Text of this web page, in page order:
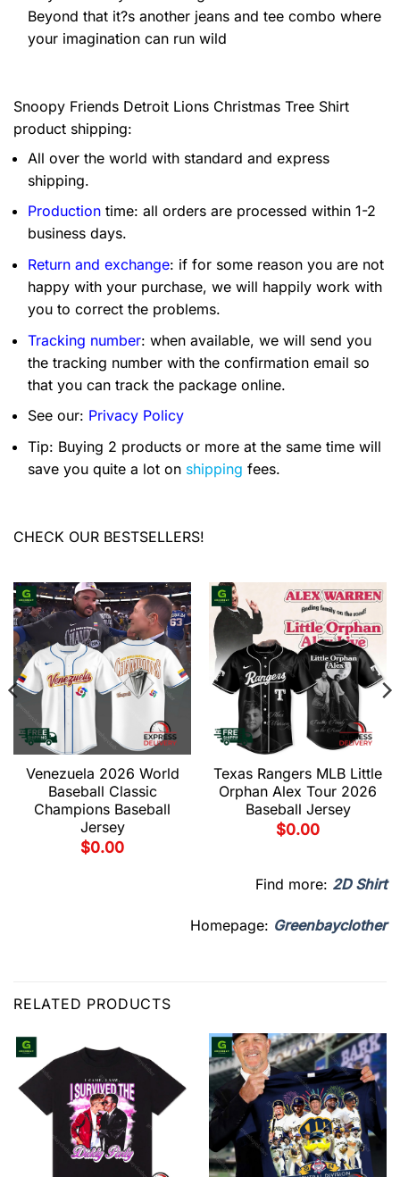
Beyond that it?s another jeans and tee combo where
your imagination can run wild
Snoopy Friends Detroit Lions Christmas Tree Shirt
product shipping:
All over the world with standard and express
shipping.
Production time: all orders are processed within 1-2
business days.
Return and exchange: if for some reason you are not
happy with your purchase, we will happily work with
you to correct the problems.
Tracking number: when available, we will send you
the tracking number with the confirmation email so
that you can track the package online.
See our: Privacy Policy
Tip: Buying 2 products or more at the same time will
save you quite a lot on shipping fees.
CHECK OUR BESTSELLERS!
Venezuela 2026 World
Baseball Classic
Champions Baseball
Jersey
$0.00
Texas Rangers MLB Little
Orphan Alex Tour 2026
Baseball Jersey
$0.00
Find more: 2D Shirt
Homepage: Greenbayclother
RELATED PRODUCTS